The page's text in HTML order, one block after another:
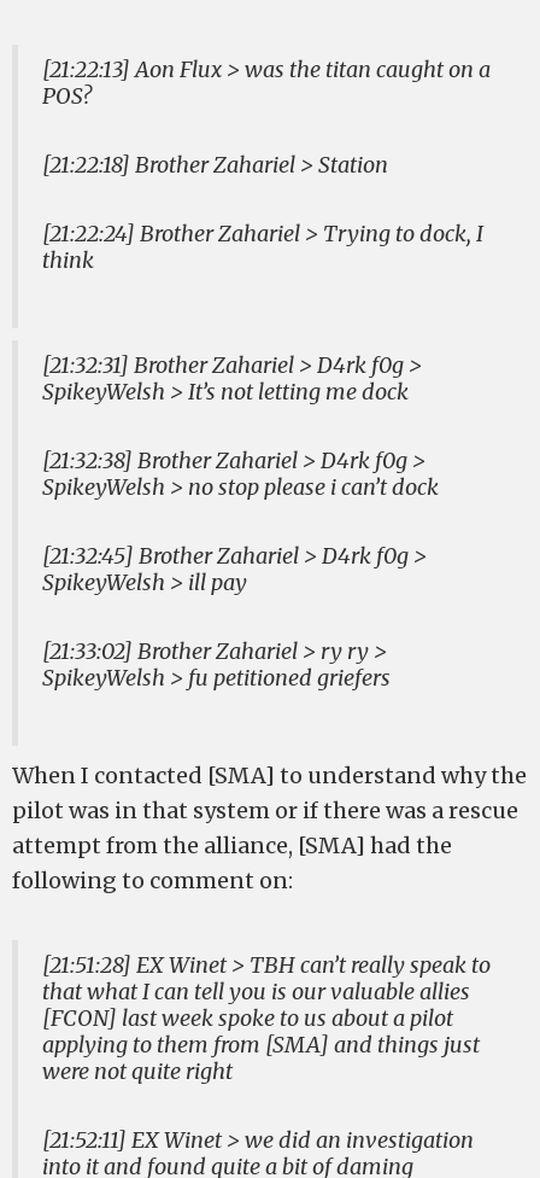
[21:22:13] Aon Flux > was the titan caught on a
POS?
[21:22:18] Brother Zahariel > Station
[21:22:24] Brother Zahariel > Trying to dock, I
think
[21:32:31] Brother Zahariel > D4rk f0g >
SpikeyWelsh > It’s not letting me dock
[21:32:38] Brother Zahariel > D4rk f0g >
SpikeyWelsh > no stop please i can’t dock
[21:32:45] Brother Zahariel > D4rk f0g >
SpikeyWelsh > ill pay
[21:33:02] Brother Zahariel > ry ry >
SpikeyWelsh > fu petitioned griefers
When I contacted [SMA] to understand why the
pilot was in that system or if there was a rescue
attempt from the alliance, [SMA] had the
following to comment on:
[21:51:28] EX Winet > TBH can’t really speak to
that what I can tell you is our valuable allies
[FCON] last week spoke to us about a pilot
applying to them from [SMA] and things just
were not quite right
[21:52:11] EX Winet > we did an investigation
into it and found quite a bit of daming